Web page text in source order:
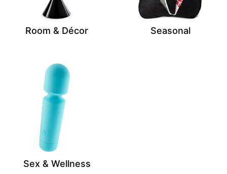
Room & Décor Seasonal
Sex & Wellness